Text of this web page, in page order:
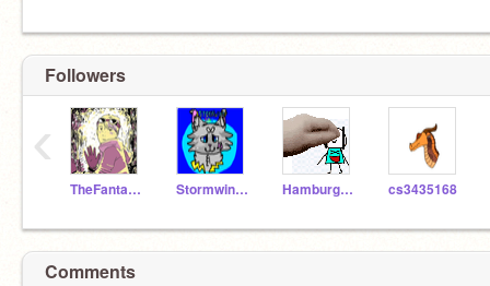
Followers
TheFantasyWolf Stormwing12345 Hamburgler_UwU cs3435168
‹
Comments